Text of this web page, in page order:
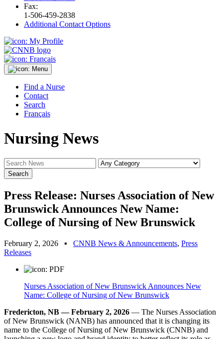
Fax:
1-506-459-2838
Additional Contact Options
Find a Nurse
Contact
Search
Français
Nursing News
Press Release: Nurses Association of New
Brunswick Announces New Name:
College of Nursing of New Brunswick
February 2, 2026 ▪ CNNB News & Announcements, Press
Releases
Nurses Association of New Brunswick Announces New
Name: College of Nursing of New Brunswick
Fredericton, NB — February 2, 2026 — The Nurses Association
of New Brunswick (NANB) has announced that it is changing its
name to the College of Nursing of New Brunswick (CNNB) and